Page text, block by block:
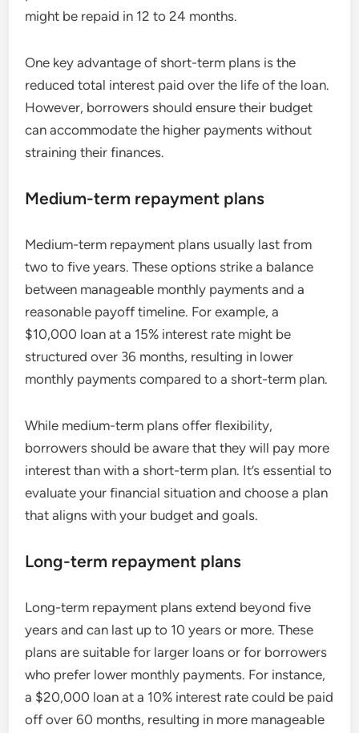
might be repaid in 12 to 24 months.
One key advantage of short-term plans is the
reduced total interest paid over the life of the loan.
However, borrowers should ensure their budget
can accommodate the higher payments without
straining their finances.
Medium-term repayment plans
Medium-term repayment plans usually last from
two to five years. These options strike a balance
between manageable monthly payments and a
reasonable payoff timeline. For example, a
$10,000 loan at a 15% interest rate might be
structured over 36 months, resulting in lower
monthly payments compared to a short-term plan.
While medium-term plans offer flexibility,
borrowers should be aware that they will pay more
interest than with a short-term plan. It’s essential to
evaluate your financial situation and choose a plan
that aligns with your budget and goals.
Long-term repayment plans
Long-term repayment plans extend beyond five
years and can last up to 10 years or more. These
plans are suitable for larger loans or for borrowers
who prefer lower monthly payments. For instance,
a $20,000 loan at a 10% interest rate could be paid
off over 60 months, resulting in more manageable